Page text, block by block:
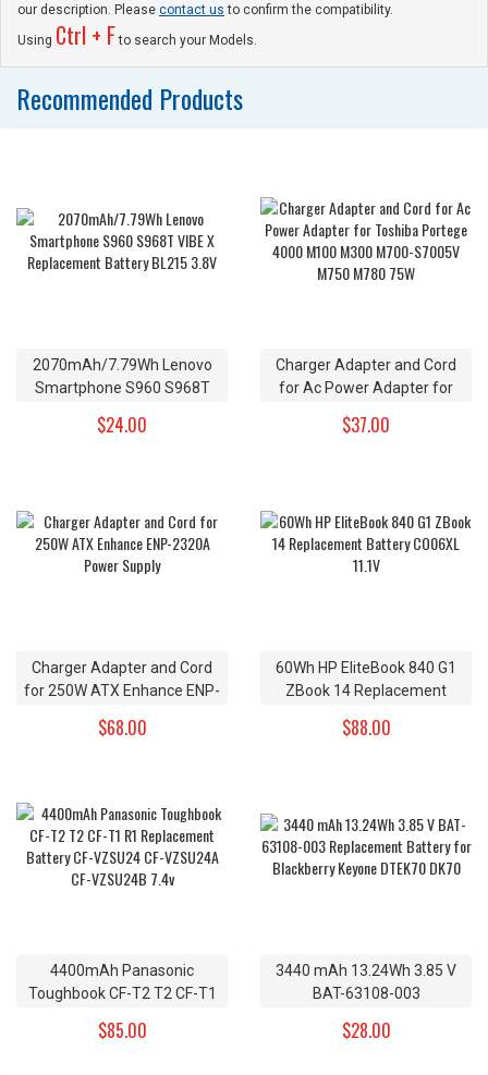
our description. Please contact us to confirm the compatibility.
Using Ctrl + Fto search your Models.
Recommended Products
2070mAh/7.79Wh Lenovo
Smartphone S960 S968T
BL215 3.8V
$24.00
Charger Adapter and Cord
for Ac Power Adapter for
M300 M700-S7005V M750
$37.00
Charger Adapter and Cord
for 250W ATX Enhance ENP-
$68.00
60Wh HP EliteBook 840 G1
ZBook 14 Replacement
$88.00
4400mAh Panasonic
Toughbook CF-T2 T2 CF-T1
VZSU24 CF-VZSU24A CF-
$85.00
3440 mAh 13.24Wh 3.85 V
BAT-63108-003
Blackberry Keyone DTEK70
$28.00